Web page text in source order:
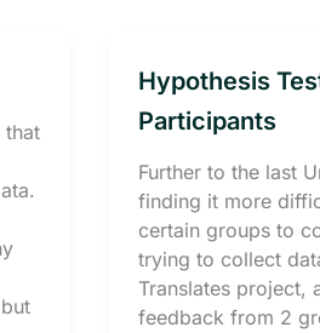
that
Hypothesis
Participants
Further to the last
finding it more
certain groups to
trying to collect
Translates project,
feedback from 2